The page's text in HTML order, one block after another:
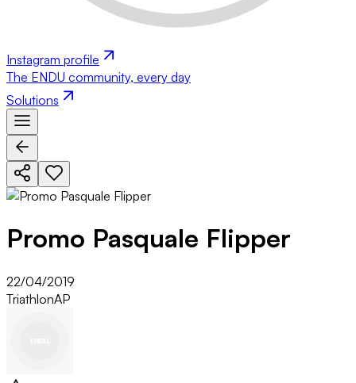
Instagram profile
The ENDU community, every day
Solutions
Promo Pasquale Flipper
22/04/2019
TriathlonAP